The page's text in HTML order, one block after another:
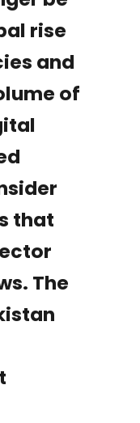
rise
and
of
that
The